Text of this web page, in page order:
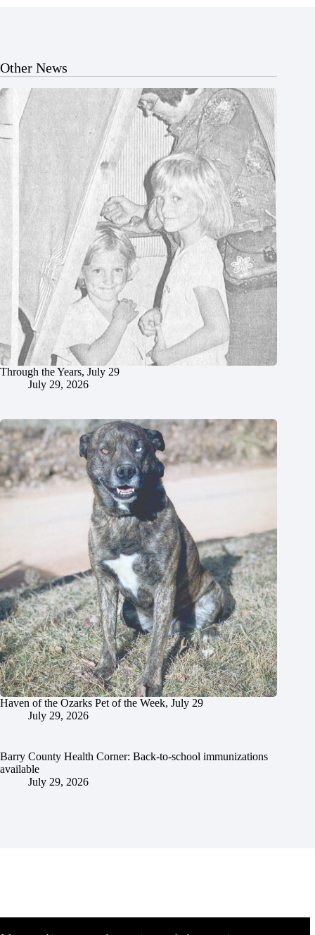
Other News
Through the Years, July 29
July 29, 2026
Haven of the Ozarks Pet of the Week, July 29
July 29, 2026
Barry County Health Corner: Back-to-school immunizations
available
July 29, 2026